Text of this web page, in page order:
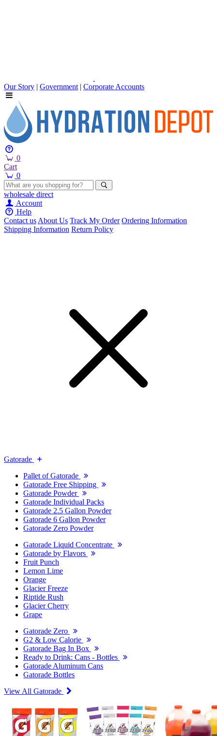
Our Story | Government | Corporate Accounts
0
Cart
0
wholesale direct
Account
Help
Contact usAbout Us Track My Order Ordering Information
Shipping Information Return Policy
Gatorade
Pallet of Gatorade
Gatorade Free Shipping
Gatorade Powder
Gatorade Individual Packs
Gatorade 2.5 Gallon Powder
Gatorade 6 Gallon Powder
Gatorade Zero Powder
Gatorade Liquid Concentrate
Gatorade by Flavors
Fruit Punch
Lemon Lime
Orange
Glacier Freeze
Riptide Rush
Glacier Cherry
Grape
Gatorade Zero
G2 & Low Calorie
Gatorade Bag In Box
Ready to Drink: Cans - Bottles
Gatorade Aluminum Cans
Gatorade Bottles
View All Gatorade